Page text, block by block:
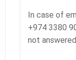
In case of
+974 3380
not